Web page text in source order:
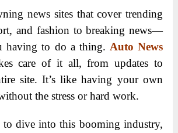
news sites that cover trending
and fashion to breaking news—
having to do a thing. Auto News
care of it all, from updates to
site. It’s like having your own
the stress or hard work.
to dive into this booming industry,